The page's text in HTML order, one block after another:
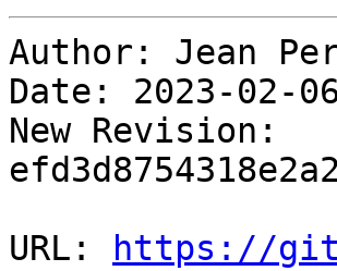
Author: Jean
Date: 2023-02-
New Revision:
URL:
https://